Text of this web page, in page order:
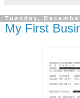
Tuesday,
My First